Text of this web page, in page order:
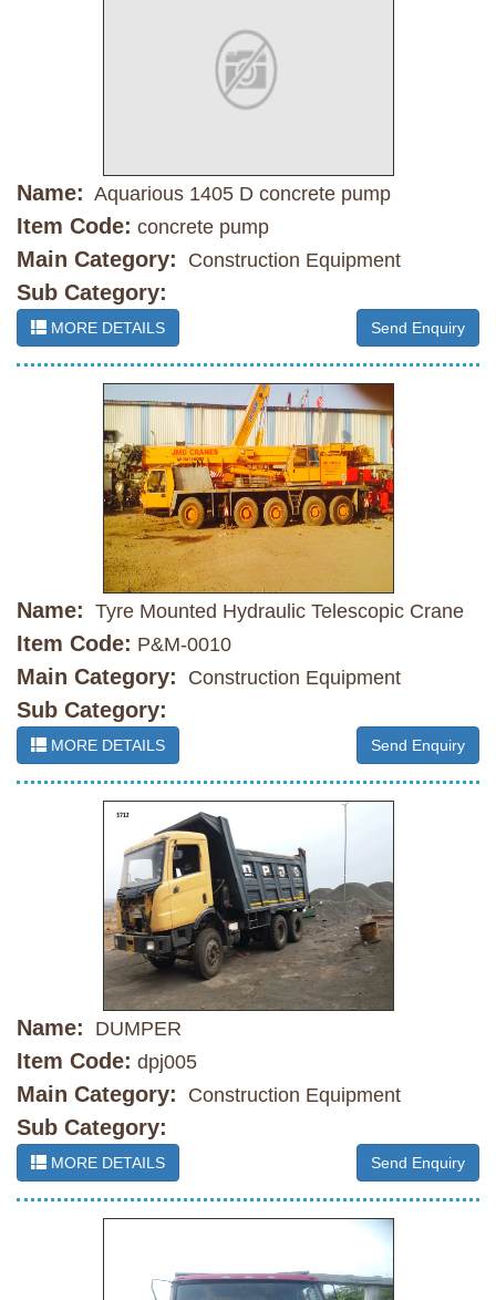
Name: Aquarious 1405 D concrete pump
Item Code: concrete pump
Main Category: Construction Equipment
Sub Category:
MORE DETAILS Send Enquiry
Name: Tyre Mounted Hydraulic Telescopic Crane
Item Code: P&M-0010
Main Category: Construction Equipment
Sub Category:
MORE DETAILS Send Enquiry
Name: DUMPER
Item Code: dpj005
Main Category: Construction Equipment
Sub Category:
MORE DETAILS Send Enquiry